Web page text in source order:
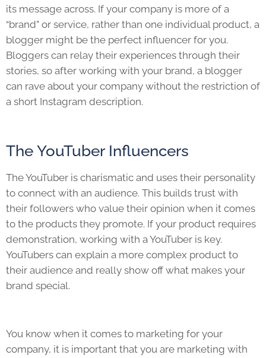
its message across. If your company is more of a
“brand” or service, rather than one individual product, a
blogger might be the perfect influencer for you.
Bloggers can relay their experiences through their
stories, so after working with your brand, a blogger
can rave about your company without the restriction of
a short Instagram description.
The YouTuber Influencers
The YouTuber is charismatic and uses their personality
to connect with an audience. This builds trust with
their followers who value their opinion when it comes
to the products they promote. If your product requires
demonstration, working with a YouTuber is key.
YouTubers can explain a more complex product to
their audience and really show off what makes your
brand special.
You know when it comes to marketing for your
company, it is important that you are marketing with